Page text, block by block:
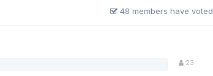
48 members have voted
23